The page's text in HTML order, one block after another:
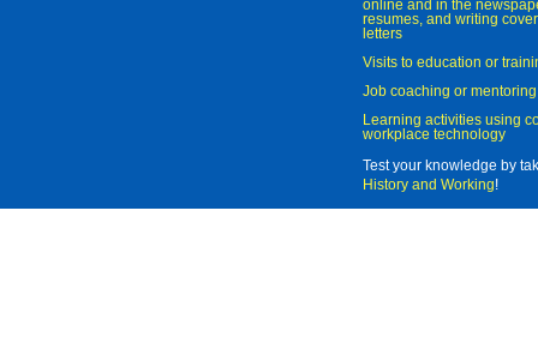
online and in the
resumes, and writing
letters
Visits to education or
Job coaching or mentoring
Learning activities using
workplace technology
Test your knowledge by
History and Working!